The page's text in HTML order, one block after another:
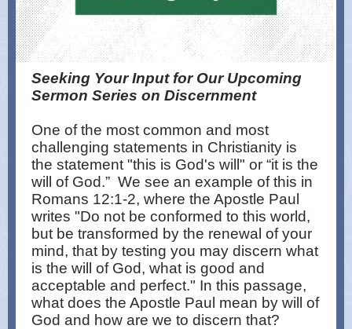
Seeking Your Input for Our Upcoming
Sermon Series on Discernment
One of the most common and most
challenging statements in Christianity is
the statement "this is God's will" or “it is the
will of God.” We see an example of this in
Romans 12:1-2, where the Apostle Paul
writes "Do not be conformed to this world,
but be transformed by the renewal of your
mind, that by testing you may discern what
is the will of God, what is good and
acceptable and perfect." In this passage,
what does the Apostle Paul mean by will of
God and how are we to discern that?